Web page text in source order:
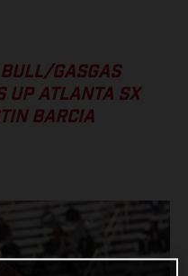
GASGAS
UP ATLANTA SX
BARCIA